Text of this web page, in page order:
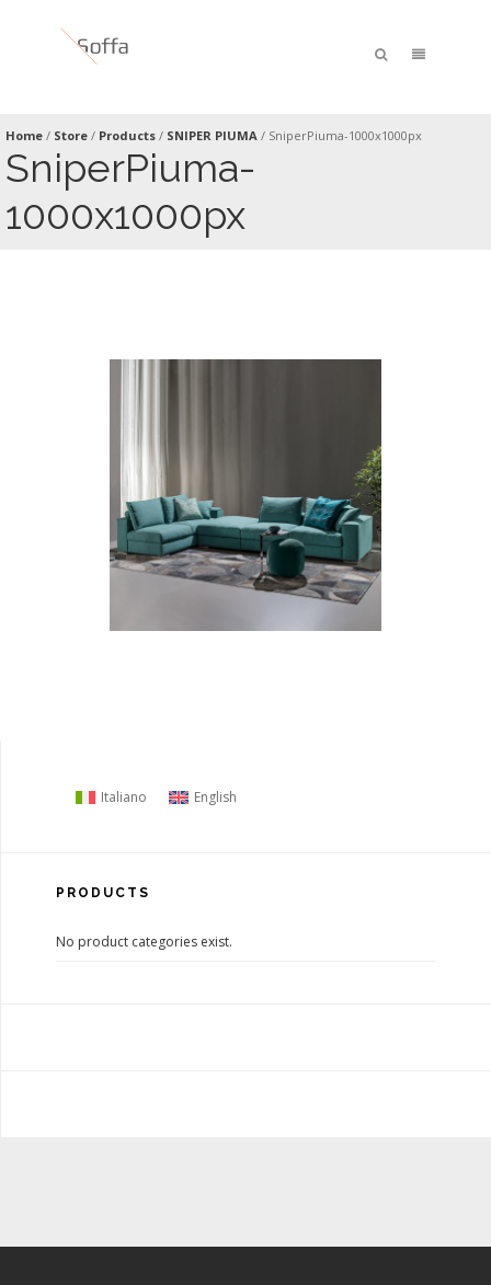
Home / Store / Products / SNIPER PIUMA / SniperPiuma-1000x1000px
SniperPiuma-
1000x1000px
Italiano English
PRODUCTS
No product categories exist.